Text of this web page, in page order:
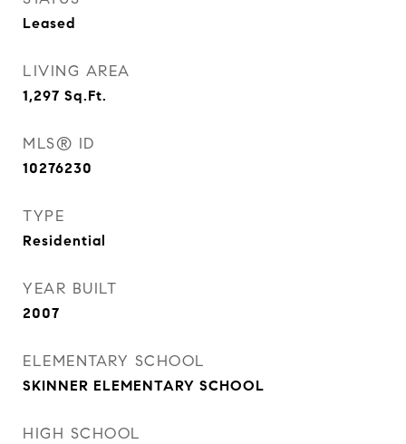
Leased
LIVING AREA
1,297 Sq.Ft.
MLS® ID
10276230
TYPE
Residential
YEAR BUILT
2007
ELEMENTARY SCHOOL
SKINNER ELEMENTARY SCHOOL
HIGH SCHOOL